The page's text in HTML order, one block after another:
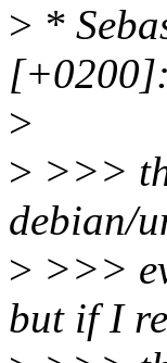
> *
[+0200]:
>
> >>>
debian/
> >>>
but if I